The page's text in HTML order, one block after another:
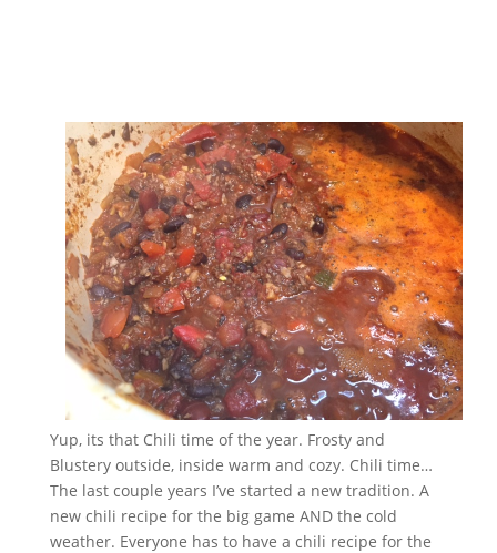
Yup, its that Chili time of the year. Frosty and
Blustery outside, inside warm and cozy. Chili time…
The last couple years I’ve started a new tradition. A
new chili recipe for the big game AND the cold
weather. Everyone has to have a chili recipe for the